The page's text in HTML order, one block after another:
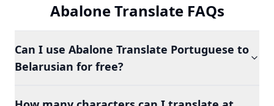
Abalone Translate FAQs
Can I use Abalone Translate Portuguese to
Belarusian for free?